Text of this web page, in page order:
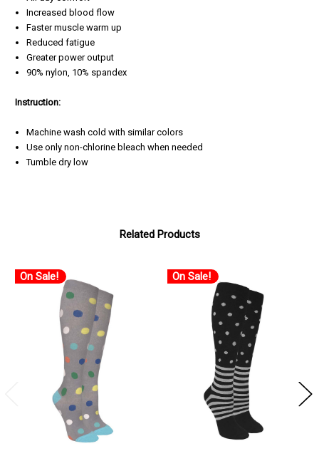
Increased blood flow
Faster muscle warm up
Reduced fatigue
Greater power output
90% nylon, 10% spandex
Instruction:
Machine wash cold with similar colors
Use only non-chlorine bleach when needed
Tumble dry low
Related Products
On Sale! On Sale!